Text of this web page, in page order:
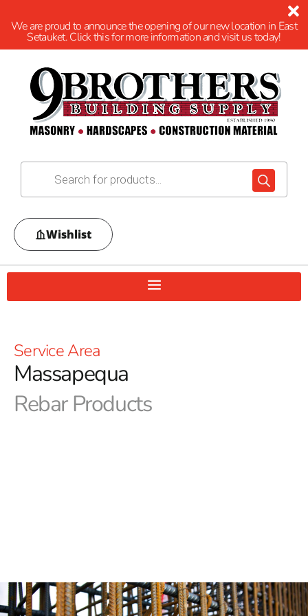
We are proud to announce the opening of our new location in East
Setauket. Click this for more information and visit us today!
Wishlist
Service Area
Massapequa
Rebar Products
destination for contractors, builders, and homeowners
alike.